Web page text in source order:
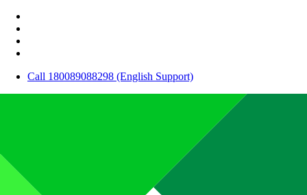
Call 180089088298 (English Support)